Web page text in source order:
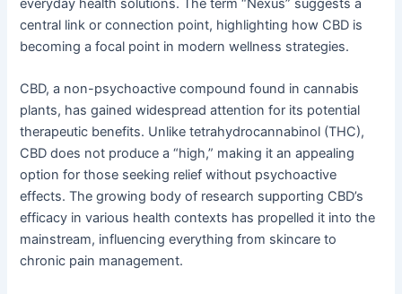
everyday health solutions. The term “Nexus” suggests a
central link or connection point, highlighting how CBD is
becoming a focal point in modern wellness strategies.
CBD, a non-psychoactive compound found in cannabis
plants, has gained widespread attention for its potential
therapeutic benefits. Unlike tetrahydrocannabinol (THC),
CBD does not produce a “high,” making it an appealing
option for those seeking relief without psychoactive
effects. The growing body of research supporting CBD’s
efficacy in various health contexts has propelled it into the
mainstream, influencing everything from skincare to
chronic pain management.